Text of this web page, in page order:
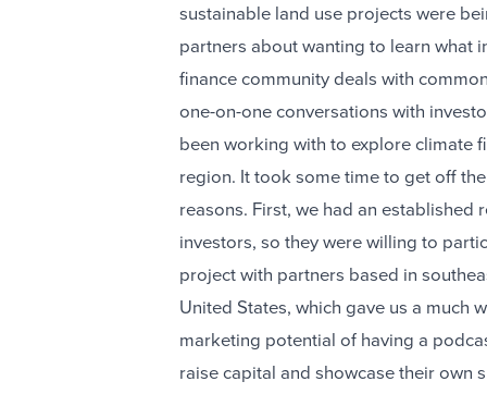
sustainable land use projects were
partners about wanting to learn what
finance community deals with
one-on-one conversations with
been working with to explore climate
region. It took some time to get off
reasons. First, we had an
investors, so they were willing to
project with partners based in
United States, which gave us a much
marketing potential of having a
raise capital and showcase their own